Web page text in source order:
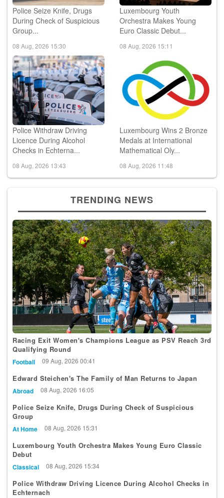
Police Seize Knife, Drugs
During Check of Suspicious
Group...
08 Aug, 2026 15:30
Luxembourg Youth
Orchestra Makes Young
Euro Classic Debut...
08 Aug, 2026 15:11
Police Withdraw Driving
Licence During Alcohol
Checks in Echterna...
08 Aug, 2026 13:43
Luxembourg Wins 2 Bronze
Medals at International
Mathematical Oly...
08 Aug, 2026 11:48
TRENDING NEWS
Racing Exit Women's Champions League as PSV Reach 3rd
Qualifying Round
Football 09 Aug, 2026 00:41
Edward Steichen's The Family of Man Returns to Japan
Abroad 08 Aug, 2026 16:05
Police Seize Knife, Drugs During Check of Suspicious
Group
At Home 08 Aug, 2026 15:31
Luxembourg Youth Orchestra Makes Young Euro Classic
Debut
Classical 08 Aug, 2026 15:34
Police Withdraw Driving Licence During Alcohol Checks in
Echternach